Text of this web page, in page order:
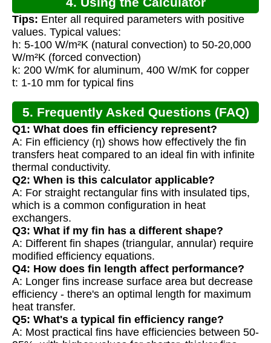
Tips: Enter all required parameters with positive
values. Typical values:
h: 5-100 W/m²K (natural convection) to 50-20,000
W/m²K (forced convection)
k: 200 W/mK for aluminum, 400 W/mK for copper
t: 1-10 mm for typical fins
5. Frequently Asked Questions (FAQ)
Q1: What does fin efficiency represent?
A: Fin efficiency (η) shows how effectively the fin
transfers heat compared to an ideal fin with infinite
thermal conductivity.
Q2: When is this calculator applicable?
A: For straight rectangular fins with insulated tips,
which is a common configuration in heat
exchangers.
Q3: What if my fin has a different shape?
A: Different fin shapes (triangular, annular) require
modified efficiency equations.
Q4: How does fin length affect performance?
A: Longer fins increase surface area but decrease
efficiency - there's an optimal length for maximum
heat transfer.
Q5: What's a typical fin efficiency range?
A: Most practical fins have efficiencies between 50-